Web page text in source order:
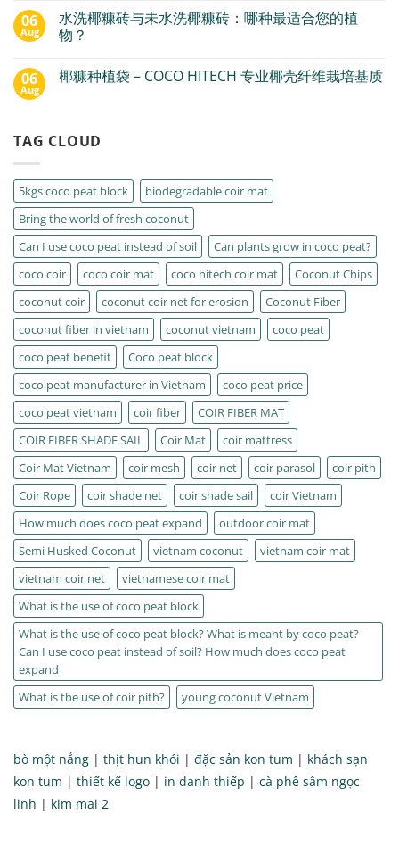
06
Aug
水洗椰糠砖与未水洗椰糠砖：哪种最适合您的植
物？
06
Aug
椰糠种植袋 – COCO HITECH 专业椰壳纤维栽培基质
TAG CLOUD
5kgs coco peat block
biodegradable coir mat
Bring the world of fresh coconut
Can I use coco peat instead of soil
Can plants grow in coco peat?
coco coir
coco coir mat coco hitech coir mat
Coconut Chips
coconut coir
coconut coir net for erosion
Coconut Fiber
coconut fiber in vietnam
coconut vietnam
coco peat
coco peat benefit
Coco peat block
coco peat manufacturer in Vietnam
coco peat price
coco peat vietnam
coir fiber
COIR FIBER MAT
COIR FIBER SHADE SAIL
Coir Mat
coir mattress
Coir Mat Vietnam
coir mesh coir net coir parasol
coir pith
Coir Rope
coir shade net coir shade sail
coir Vietnam
How much does coco peat expand
outdoor coir mat
Semi Husked Coconut
vietnam coconut
vietnam coir mat
vietnam coir net
vietnamese coir mat
What is the use of coco peat block
What is the use of coco peat block? What is meant by coco peat?
Can I use coco peat instead of soil? How much does coco peat
expand
What is the use of coir pith?
young coconut Vietnam
bò một nắng | thịt hun khói | đặc sản kon tum | khách sạn
kon tum | thiết kế logo | in danh thiếp | cà phê sâm ngọc
linh | kim mai 2